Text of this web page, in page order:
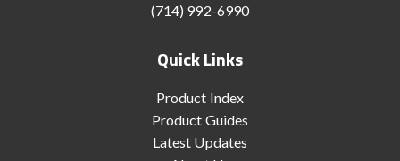
(714) 992-6990
Quick Links
Product Index
Product Guides
Latest Updates